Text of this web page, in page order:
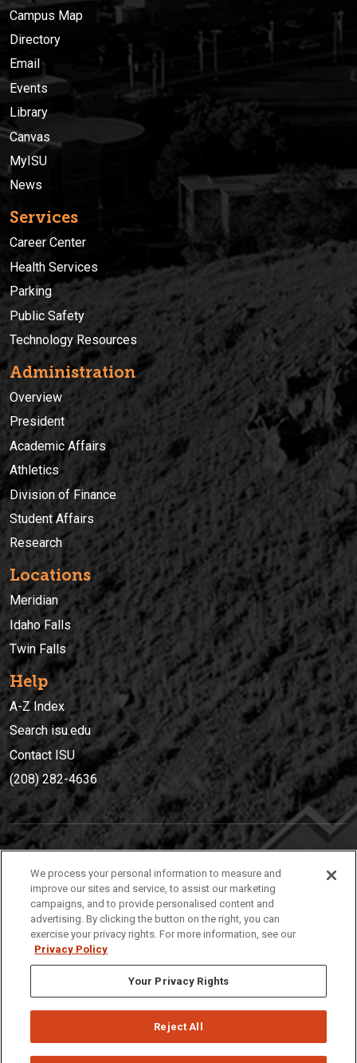
Campus Map
Directory
Email
Events
Library
Canvas
MyISU
News
Services
Career Center
Health Services
Parking
Public Safety
Technology Resources
Administration
Overview
President
Academic Affairs
Athletics
Division of Finance
Student Affairs
Research
Locations
Meridian
Idaho Falls
Twin Falls
Help
A-Z Index
Search isu.edu
Contact ISU
(208) 282-4636
(208) 282-4636
921 South 8th Avenue | Pocatello, Idaho, 83209
Privacy Policies © 2026 Idaho State University
We process your personal information to measure and
improve our sites and service, to assist our marketing
campaigns, and to provide personalised content and
advertising. By clicking the button on the right, you can
exercise your privacy rights. For more information, see our
Privacy Policy
Your Privacy Rights
Reject All